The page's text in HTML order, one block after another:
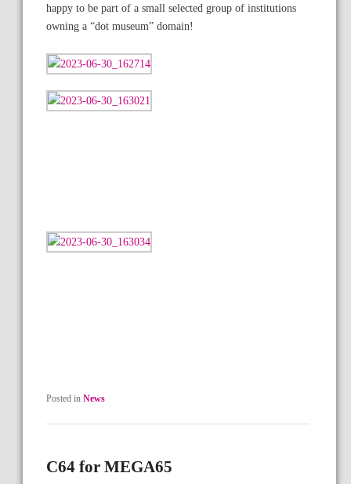
happy to be part of a small selected group of institutions
owning a “dot museum” domain!
Posted in News
C64 for MEGA65